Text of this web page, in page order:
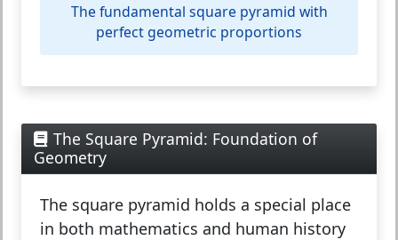
The fundamental square pyramid with
perfect geometric proportions
The Square Pyramid: Foundation of
Geometry
The square pyramid holds a special place
in both mathematics and human history